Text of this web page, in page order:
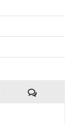
Comments